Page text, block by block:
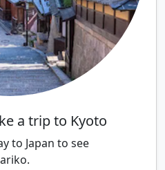
a trip to Kyoto
to Japan to see